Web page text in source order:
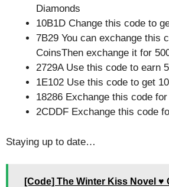
Diamonds
10B1D Change this code to
7B29 You can exchange this
CoinsThen exchange it for
2729A Use this code to earn
1E102 Use this code to get
18286 Exchange this code
2CDDF Exchange this code
Staying up to date…
[Code] The Winter Kiss Novel ♥